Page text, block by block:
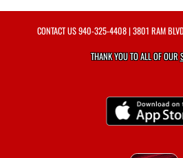
CONTACT US940-325-4408| 3801 RAM
THANK YOU TO ALL OF OUR